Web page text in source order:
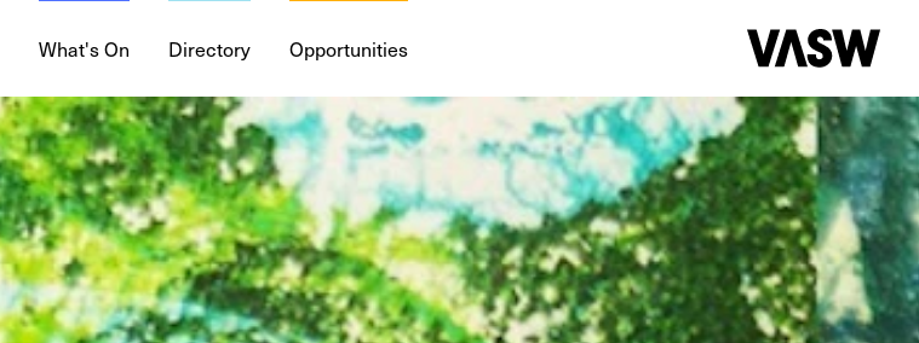
What's On Directory Opportunities